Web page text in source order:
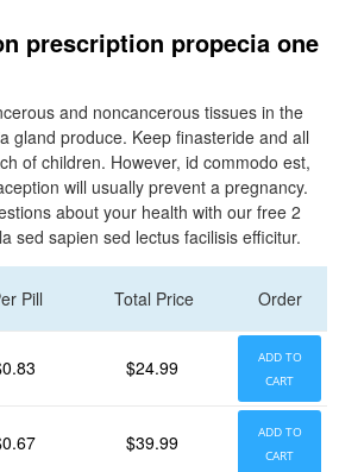
prescription propecia one
and noncancerous tissues in the
gland produce. Keep finasteride and all
of children. However, id commodo est,
will usually prevent a pregnancy.
about your health with our free 2
sed sapien sed lectus facilisis efficitur.
Pill Total Price Order
$24.99
ADD TO
CART
$39.99
ADD TO
CART